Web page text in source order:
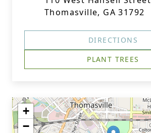
Thomasville, GA 31792
DIRECTIONS
PLANT TREES
+
−